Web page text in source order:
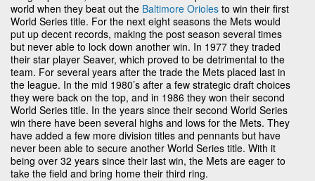
world when they beat out the Baltimore Orioles to win their first
World Series title. For the next eight seasons the Mets would
put up decent records, making the post season several times
but never able to lock down another win. In 1977 they traded
their star player Seaver, which proved to be detrimental to the
team. For several years after the trade the Mets placed last in
the league. In the mid 1980’s after a few strategic draft choices
they were back on the top, and in 1986 they won their second
World Series title. In the years since their second World Series
win there have been several highs and lows for the Mets. They
have added a few more division titles and pennants but have
never been able to secure another World Series title. With it
being over 32 years since their last win, the Mets are eager to
take the field and bring home their third ring.